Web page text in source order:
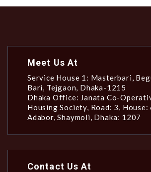
Meet Us At
Service House 1: Masterbari,
Bari, Tejgaon, Dhaka-1215
Dhaka Office: Janata Co-
Housing Society, Road: 3, House:
Adabor, Shaymoli, Dhaka: 1207
Contact Us At